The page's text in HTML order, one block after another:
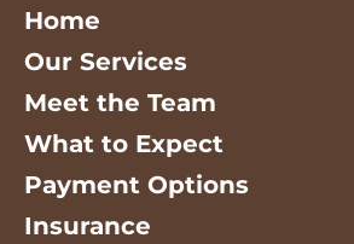
Home
Our Services
Meet the Team
What to Expect
Payment Options
Insurance